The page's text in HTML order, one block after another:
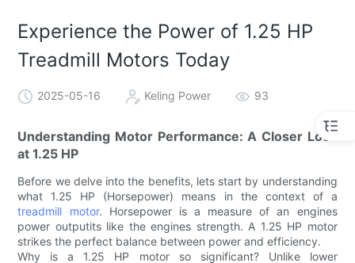
Experience the Power of 1.25 HP
Treadmill Motors Today
2025-05-16 Keling Power 93
Understanding Motor Performance: A Closer Look
at 1.25 HP
Before we delve into the benefits, lets start by understanding
what 1.25 HP (Horsepower) means in the context of a
treadmill motor. Horsepower is a measure of an engines
power outputits like the engines strength. A 1.25 HP motor
strikes the perfect balance between power and efficiency.
Why is a 1.25 HP motor so significant? Unlike lower